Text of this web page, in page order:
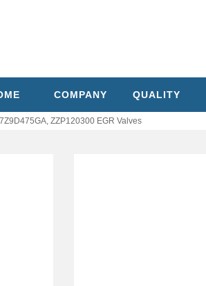
COMPANY QUALITY
ZZP120300 EGR Valves